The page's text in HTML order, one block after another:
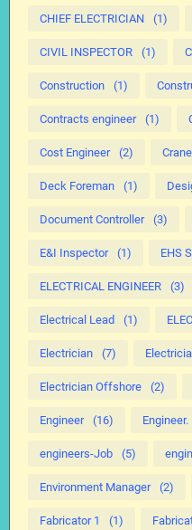
CHIEF ELECTRICIAN (1)
CIVIL INSPECTOR (1)
Construction (1)
Contracts engineer (1)
Cost Engineer (2)
Deck Foreman (1)
Document Controller (3)
E&I Inspector (1) EHS
ELECTRICAL ENGINEER (3)
Electrical Lead (1)
Electrician (7)
Electrician Offshore (2)
Engineer (16) Engineer.
engineers-Job (5)
Environment Manager (2)
Fabricator 1 (1)